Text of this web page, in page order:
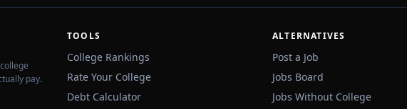
pay.
TOOLS
College Rankings
Rate Your College
Debt Calculator
ALTERNATIVES
Post a Job
Jobs Board
Jobs Without College